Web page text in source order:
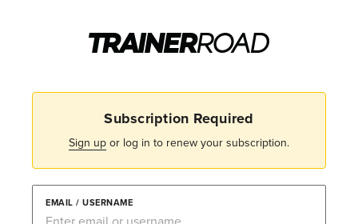
Subscription Required
Sign upor log in to renew your subscription.
EMAIL / USERNAME